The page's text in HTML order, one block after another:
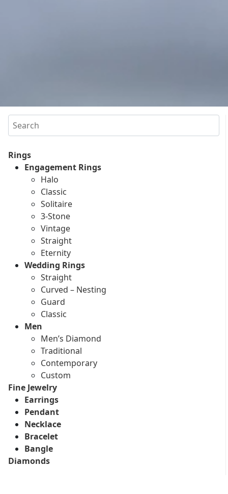
Search
Rings
Engagement Rings
Halo
Classic
Solitaire
3-Stone
Vintage
Straight
Eternity
Wedding Rings
Straight
Curved – Nesting
Guard
Classic
Men
Men’s Diamond
Traditional
Contemporary
Custom
Fine Jewelry
Earrings
Pendant
Necklace
Bracelet
Bangle
Diamonds